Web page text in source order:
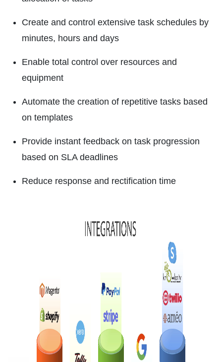
Create and control extensive task schedules by
minutes, hours and days
Enable total control over resources and
equipment
Automate the creation of repetitive tasks based
on templates
Provide instant feedback on task progression
based on SLA deadlines
Reduce response and rectification time